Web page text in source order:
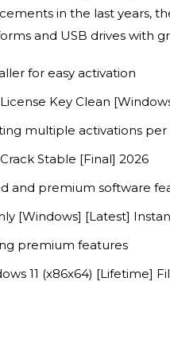
in the last years,
and USB drives with
for easy activation
Key Clean
multiple activations per
Stable [Final] 2026
and premium software
[Windows] [Latest]
premium features
11 (x86x64) [Lifetime]